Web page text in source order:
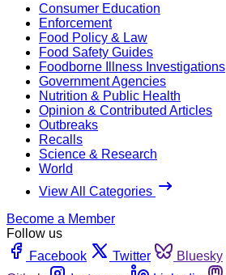
Consumer Education
Enforcement
Food Policy & Law
Food Safety Guides
Foodborne Illness Investigations
Government Agencies
Nutrition & Public Health
Opinion & Contributed Articles
Outbreaks
Recalls
Science & Research
World
View All Categories
Become a Member
Follow us
Facebook
Twitter Bluesky